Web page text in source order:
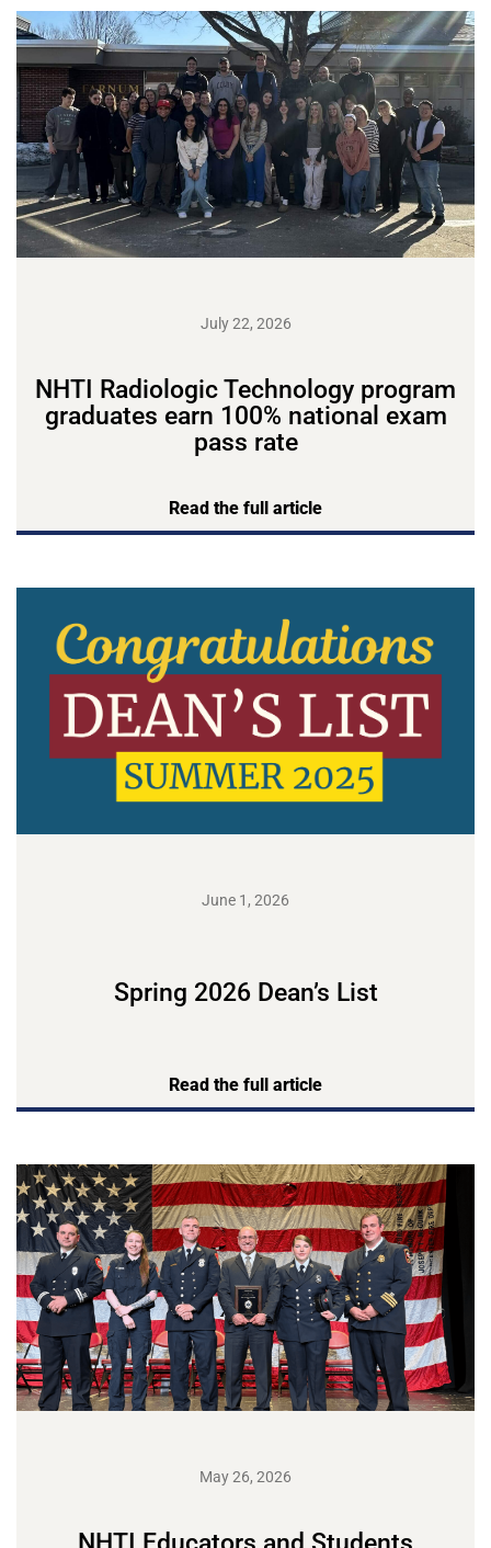
July 22, 2026
NHTI Radiologic Technology program
graduates earn 100% national exam
pass rate
Read the full article
June 1, 2026
Spring 2026 Dean’s List
Read the full article
May 26, 2026